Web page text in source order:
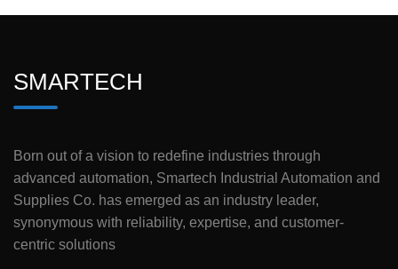
SMARTECH
Born out of a vision to redefine industries through
advanced automation, Smartech Industrial Automation and
Supplies Co. has emerged as an industry leader,
synonymous with reliability, expertise, and customer-
centric solutions